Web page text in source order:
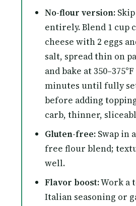
No-flour version:
entirely. Blend 1 cup
cheese with 2 eggs
salt, spread thin on
and bake at
minutes until fully
before adding
carb, thinner,
Gluten-free: Swap in
free flour blend;
well.
Flavor boost:Work a
Italian seasoning or